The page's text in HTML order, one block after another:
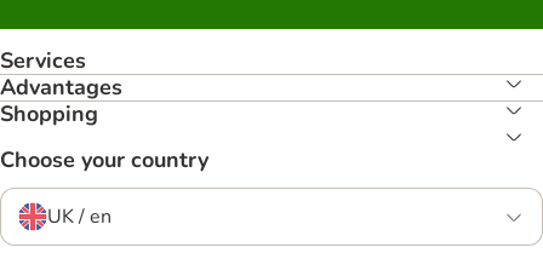
Services
Advantages
Shopping
Choose your country
UK / en